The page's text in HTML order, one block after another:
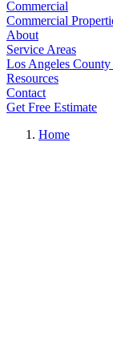
Commercial
Commercial
About
Service Areas
Los Angeles County
Resources
Contact
Get Free Estimate
Home